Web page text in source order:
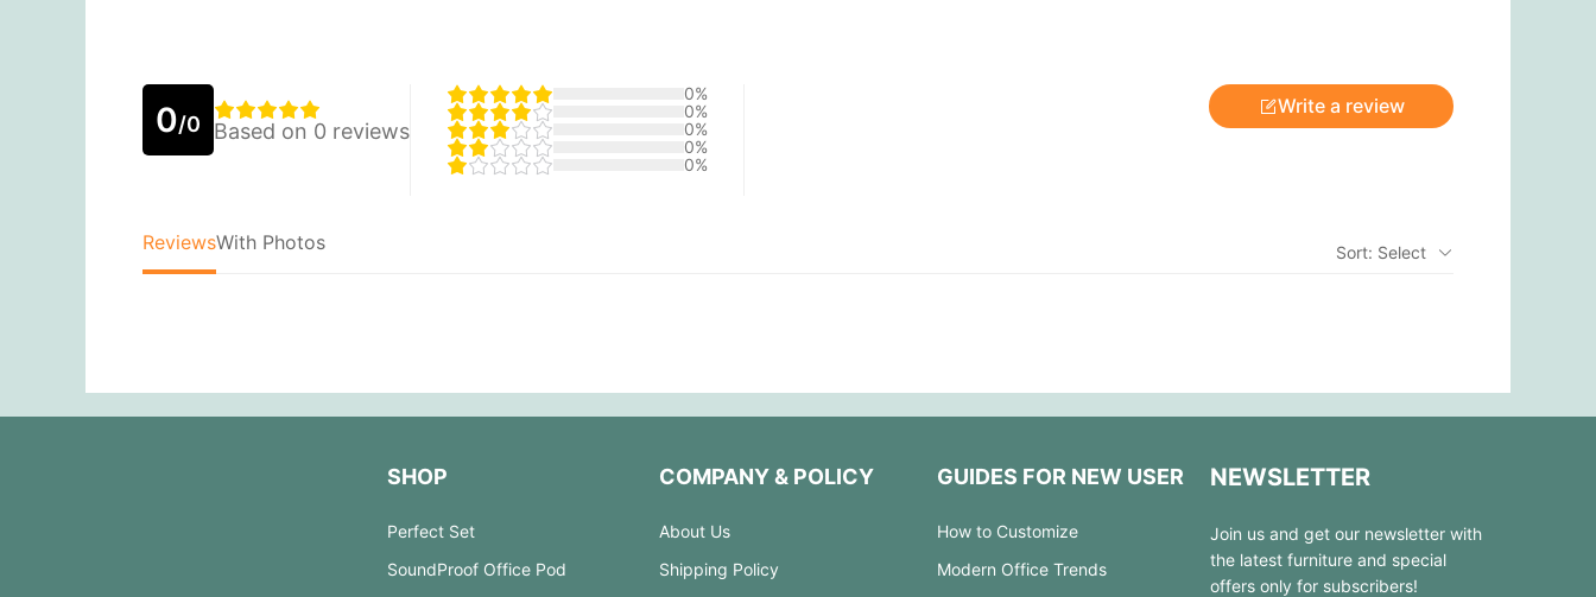
0/0 Based on 0 reviews
0%
0%
0%
0%
0%
Write a review
ReviewsWith Photos Sort: Select
SHOP
Perfect Set
SoundProof Office Pod
COMPANY & POLICY
About Us
Shipping Policy
GUIDES FOR NEW USER
How to Customize
Modern Office Trends
NEWSLETTER
Join us and get our newsletter with
the latest furniture and special
offers only for subscribers!